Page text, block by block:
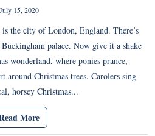
July 15, 2020
the city of London, England. There’s
palace. Now give it a shake
wonderland, where ponies prance,
around Christmas trees. Carolers sing
horsey Christmas...
More